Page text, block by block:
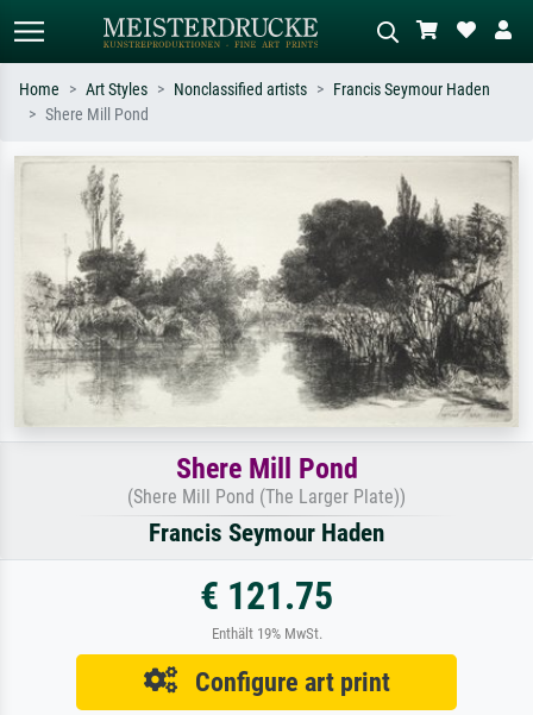
Search by artist, work title or style –
e.g. Monet, Starry Night,
Impressionism, Hokusai wave, nude.
Describe the scene – e.g. green
meadow, abstract with lots of red, dark
oil painting, standing nude next to a
tree.
Home Art Styles Nonclassified artists
Francis Seymour Haden
Shere Mill Pond
Shere Mill Pond
(Shere Mill Pond (The Larger Plate))
Francis Seymour Haden
€ 121.75
Enthält 19% MwSt.
Configure art print